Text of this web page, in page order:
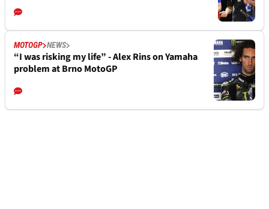
MOTOGP NEWS
“I was risking my life” - Alex Rins on Yamaha
problem at Brno MotoGP